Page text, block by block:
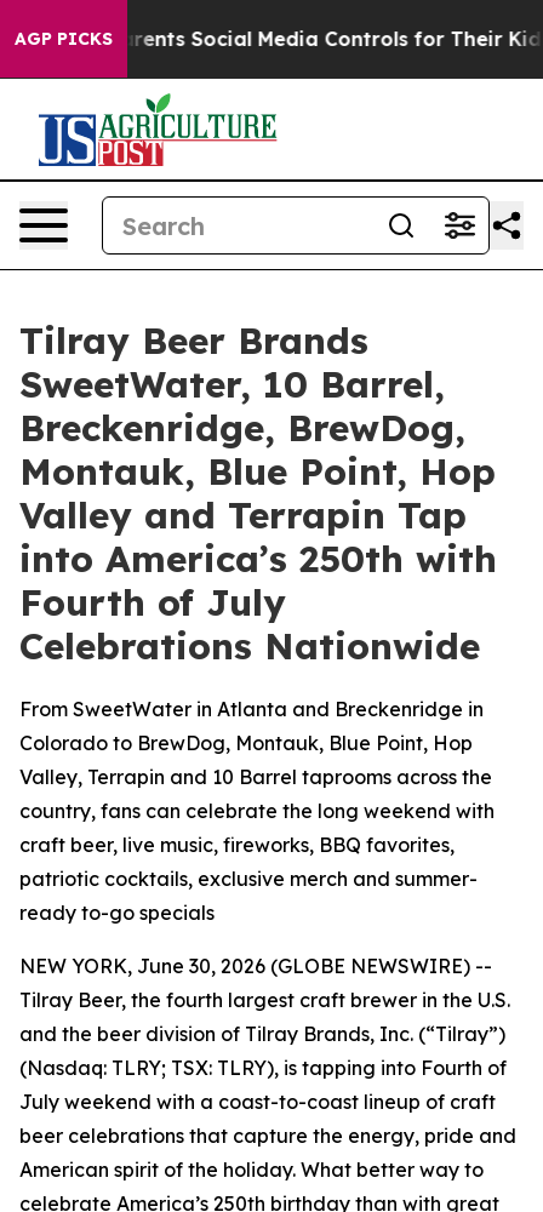
AGP PICKS
Media Controls for Their Kids. Should the US?
Tilray Beer Brands
SweetWater, 10 Barrel,
Breckenridge, BrewDog,
Montauk, Blue Point, Hop
Valley and Terrapin Tap
into America’s 250th with
Fourth of July
Celebrations Nationwide
From SweetWater in Atlanta and Breckenridge in
Colorado to BrewDog, Montauk, Blue Point, Hop
Valley, Terrapin and 10 Barrel taprooms across the
country, fans can celebrate the long weekend with
craft beer, live music, fireworks, BBQ favorites,
patriotic cocktails, exclusive merch and summer-
ready to-go specials
NEW YORK, June 30, 2026 (GLOBE NEWSWIRE) --
Tilray Beer, the fourth largest craft brewer in the U.S.
and the beer division of Tilray Brands, Inc. (“Tilray”)
(Nasdaq: TLRY; TSX: TLRY), is tapping into Fourth of
July weekend with a coast-to-coast lineup of craft
beer celebrations that capture the energy, pride and
American spirit of the holiday. What better way to
celebrate America’s 250th birthday than with great